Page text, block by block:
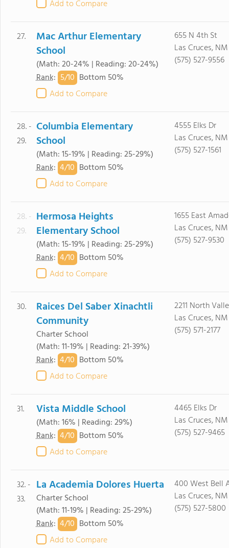
Add to Compare
27.
Mac Arthur Elementary
School
(Math: 20-24% | Reading: 20-24%)
Rank: 5/10 Bottom 50%
Add to Compare
655 N 4th St
Las Cruces,
(575) 527-9556
28. -
29.
Columbia Elementary
School
(Math: 15-19% | Reading: 25-29%)
Rank: 4/10 Bottom 50%
Add to Compare
4555 Elks Dr
Las Cruces,
(575) 527-1561
28. -
29.
Hermosa Heights
Elementary School
(Math: 15-19% | Reading: 25-29%)
Rank: 4/10 Bottom 50%
Add to Compare
1655 East
Las Cruces,
(575) 527-9530
30.
Raices Del Saber Xinachtli
Community
Charter School
(Math: 11-19% | Reading: 21-39%)
Rank: 4/10 Bottom 50%
Add to Compare
2211 North
Las Cruces,
(575) 571-2177
31. Vista Middle School
(Math: 16% | Reading: 29%)
Rank: 4/10 Bottom 50%
Add to Compare
4465 Elks Dr
Las Cruces,
(575) 527-9465
32. -
33.
La Academia Dolores Huerta
Charter School
(Math: 11-19% | Reading: 25-29%)
Rank: 4/10 Bottom 50%
Add to Compare
400 West Bell
Las Cruces,
(575) 527-5800